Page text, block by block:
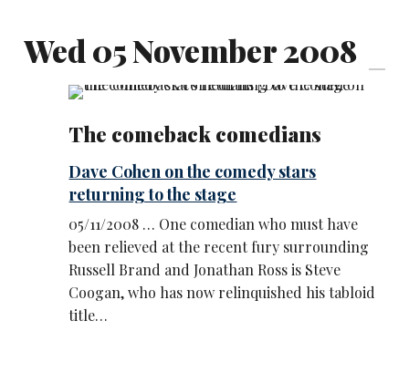
Wed 05 November 2008
The comeback comedians
Dave Cohen on the comedy stars
returning to the stage
05/11/2008 … One comedian who must have
been relieved at the recent fury surrounding
Russell Brand and Jonathan Ross is Steve
Coogan, who has now relinquished his tabloid
title…